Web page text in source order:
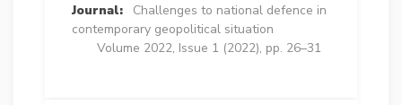
Journal:
Challenges to national defence in
contemporary geopolitical situation
Volume 2022, Issue 1 (2022), pp. 26–31